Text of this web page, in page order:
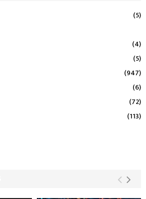
(5)
(4)
(5)
(947)
(6)
(72)
(113)